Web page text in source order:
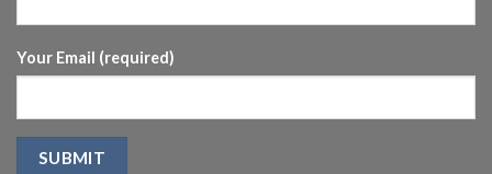
Your Email (required)